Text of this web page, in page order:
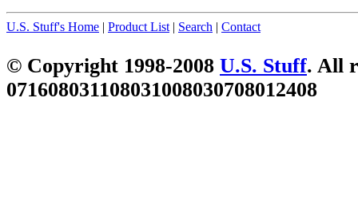
U.S. Stuff's Home | Product List | Search | Contact
© Copyright 1998-2008 U.S. Stuff. All
071608031108031008030708012408